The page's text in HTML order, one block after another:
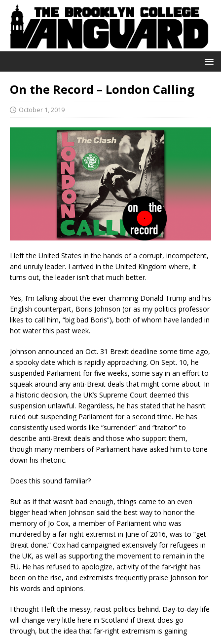
On the Record – London Calling
October 1, 2019
I left the United States in the hands of a corrupt, incompetent,
and unruly leader. I arrived in the United Kingdom where, it
turns out, the leader isn’t that much better.
Yes, I’m talking about the ever-charming Donald Trump and his
English counterpart, Boris Johnson (or as my politics professor
likes to call him, “big bad Boris”), both of whom have landed in
hot water this past week.
Johnson announced an Oct. 31 Brexit deadline some time ago,
a spooky date which is rapidly approaching. On Sept. 10, he
suspended Parliament for five weeks, some say in an effort to
squeak around any anti-Brexit deals that might come about. In
a historic decision, the UK’s Supreme Court deemed this
suspension unlawful. Regardless, he has stated that he hasn’t
ruled out suspending Parliament for a second time. He has
consistently used words like “surrender” and “traitor” to
describe anti-Brexit deals and those who support them,
though many members of Parliament have asked him to tone
down his rhetoric.
Does this sound familiar?
But as if that wasn’t bad enough, things came to an even
bigger head when Johnson said the best way to honor the
memory of Jo Cox, a member of Parliament who was
murdered by a far-right extremist in June of 2016, was to “get
Brexit done.” Cox had campaigned extensively for refugees in
the UK, as well as supporting the movement to remain in the
EU. He has refused to apologize, activity of the far-right has
been on the rise, and extremists frequently praise Johnson for
his words and opinions.
I thought I left the messy, racist politics behind. Day-to-day life
will change very little here in Scotland if Brexit does go
through, but the idea that far-right extremism is gaining